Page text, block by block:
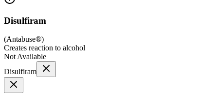
Disulfiram
(Antabuse®)
Creates reaction to alcohol
Not Available
Disulfiram